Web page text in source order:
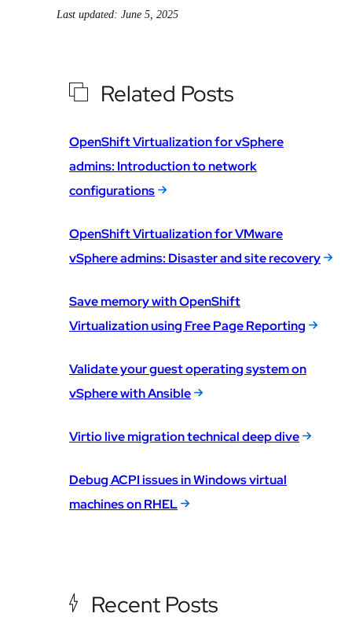
Last updated: June 5, 2025
Related Posts
OpenShift Virtualization for vSphere
admins: Introduction to network
configurations
OpenShift Virtualization for VMware
vSphere admins: Disaster and site recovery
Save memory with OpenShift
Virtualization using Free Page Reporting
Validate your guest operating system on
vSphere with Ansible
Virtio live migration technical deep dive
Debug ACPI issues in Windows virtual
machines on RHEL
Recent Posts